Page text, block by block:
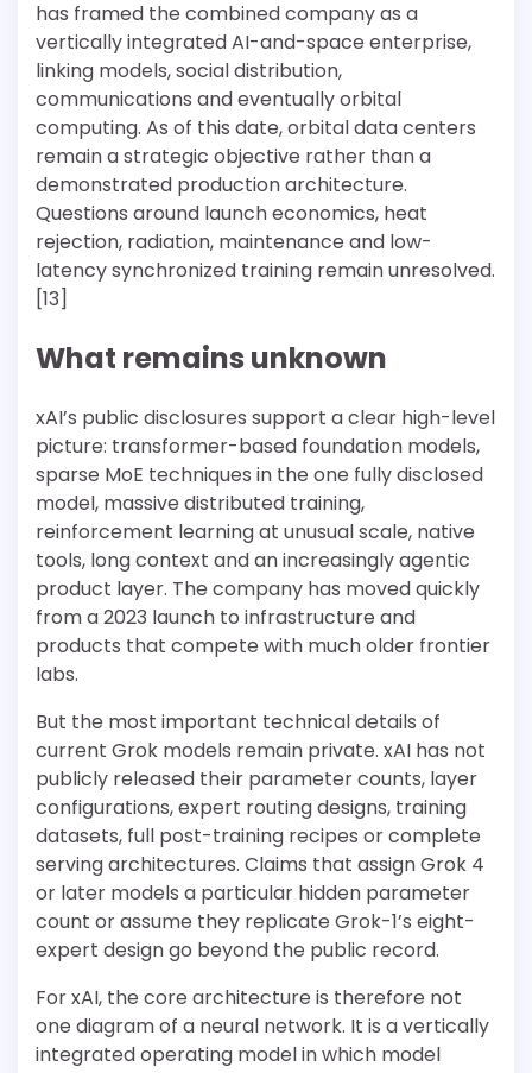
has framed the combined company as a
vertically integrated AI-and-space enterprise,
linking models, social distribution,
communications and eventually orbital
computing. As of this date, orbital data centers
remain a strategic objective rather than a
demonstrated production architecture.
Questions around launch economics, heat
rejection, radiation, maintenance and low-
latency synchronized training remain unresolved.
[13]
What remains unknown
xAI’s public disclosures support a clear high-level
picture: transformer-based foundation models,
sparse MoE techniques in the one fully disclosed
model, massive distributed training,
reinforcement learning at unusual scale, native
tools, long context and an increasingly agentic
product layer. The company has moved quickly
from a 2023 launch to infrastructure and
products that compete with much older frontier
labs.
But the most important technical details of
current Grok models remain private. xAI has not
publicly released their parameter counts, layer
configurations, expert routing designs, training
datasets, full post-training recipes or complete
serving architectures. Claims that assign Grok 4
or later models a particular hidden parameter
count or assume they replicate Grok-1’s eight-
expert design go beyond the public record.
For xAI, the core architecture is therefore not
one diagram of a neural network. It is a vertically
integrated operating model in which model